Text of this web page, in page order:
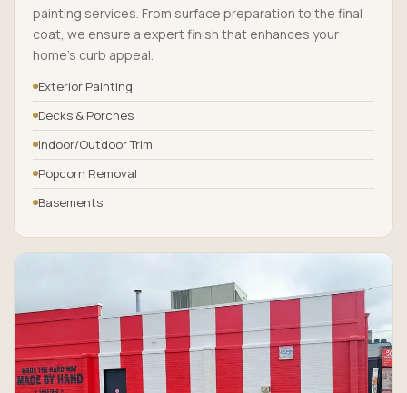
painting services. From surface preparation to the final
coat, we ensure a expert finish that enhances your
home’s curb appeal.
Exterior Painting
Decks & Porches
Indoor/Outdoor Trim
Popcorn Removal
Basements